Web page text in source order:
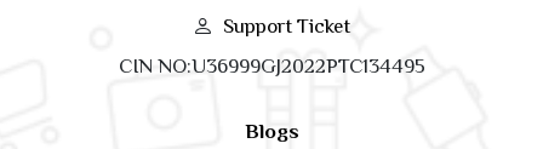
Support Ticket
CIN NO:U36999GJ2022PTC134495
Blogs